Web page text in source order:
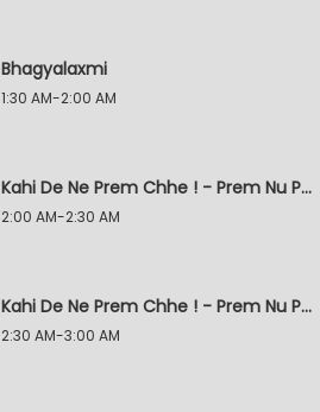
Bhagyalaxmi
1:30 AM-2:00 AM
Kahi De Ne Prem Chhe ! - Prem Nu Pratik
2:00 AM-2:30 AM
Kahi De Ne Prem Chhe ! - Prem Nu Pratik
2:30 AM-3:00 AM